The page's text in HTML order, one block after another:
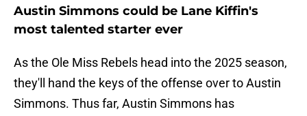
Austin Simmons could be Lane Kiffin's
most talented starter ever
As the Ole Miss Rebels head into the 2025 season,
they'll hand the keys of the offense over to Austin
Simmons. Thus far, Austin Simmons has